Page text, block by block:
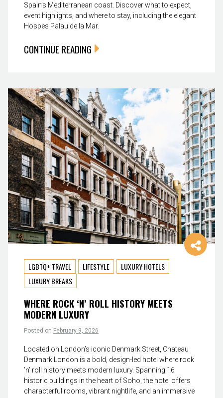
Spain’s Mediterranean coast. Discover what to expect,
event highlights, and where to stay, including the elegant
Hospes Palau de la Mar.
CONTINUE READING
LGBTQ+ TRAVEL LIFESTYLE
LUXURY HOTELS
LUXURY BREAKS
WHERE ROCK ‘N’ ROLL HISTORY MEETS
MODERN LUXURY
Posted on February 9, 2026
Located on London’s iconic Denmark Street, Chateau
Denmark London is a bold, design-led hotel where rock
’n’ roll history meets modern luxury. Spanning 16
historic buildings in the heart of Soho, the hotel offers
characterful rooms, vibrant nightlife, and an immersive